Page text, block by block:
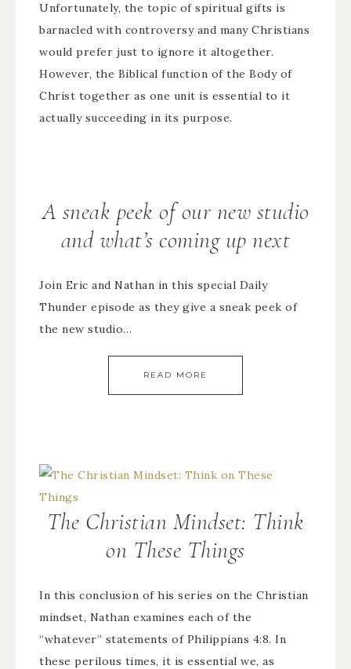
Unfortunately, the topic of spiritual gifts is
barnacled with controversy and many Christians
would prefer just to ignore it altogether.
However, the Biblical function of the Body of
Christ together as one unit is essential to it
actually succeeding in its purpose.
A sneak peek of our new studio
and what’s coming up next
Join Eric and Nathan in this special Daily
Thunder episode as they give a sneak peek of
the new studio…
READ MORE
The Christian Mindset: Think
on These Things
In this conclusion of his series on the Christian
mindset, Nathan examines each of the
“whatever” statements of Philippians 4:8. In
these perilous times, it is essential we, as